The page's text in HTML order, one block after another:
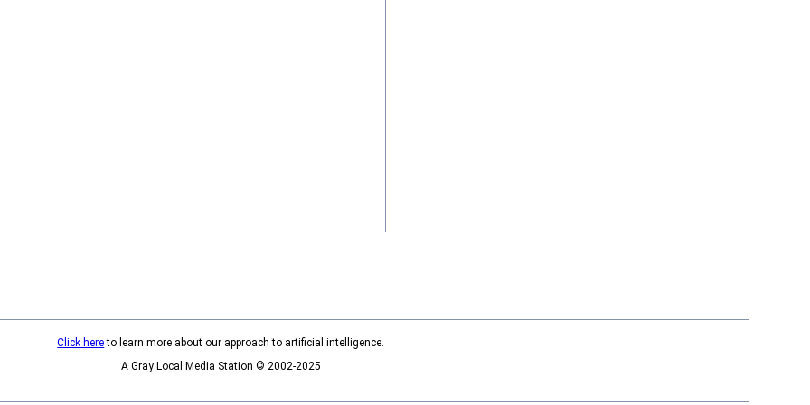
Click hereto learn more about our approach to artificial intelligence.
A Gray Local Media Station © 2002-2025